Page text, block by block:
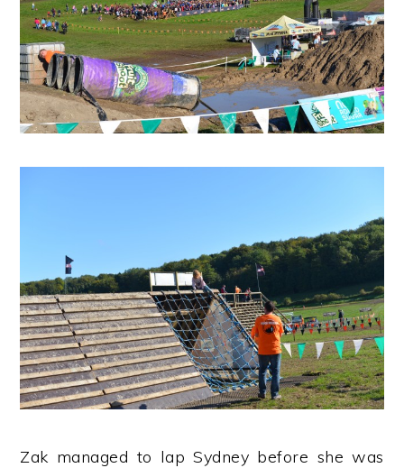
Zak managed to lap Sydney before she was